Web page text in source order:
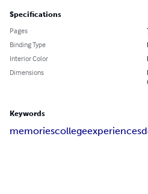
Specifications
Pages
Binding Type
Interior Color
Dimensions
Keywords
memoriescollegeexperiences